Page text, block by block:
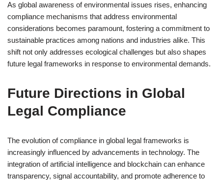
As global awareness of environmental issues rises, enhancing
compliance mechanisms that address environmental
considerations becomes paramount, fostering a commitment to
sustainable practices among nations and industries alike. This
shift not only addresses ecological challenges but also shapes
future legal frameworks in response to environmental demands.
Future Directions in Global
Legal Compliance
The evolution of compliance in global legal frameworks is
increasingly influenced by advancements in technology. The
integration of artificial intelligence and blockchain can enhance
transparency, signal accountability, and promote adherence to